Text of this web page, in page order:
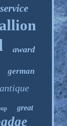
service
award
german
antique
great